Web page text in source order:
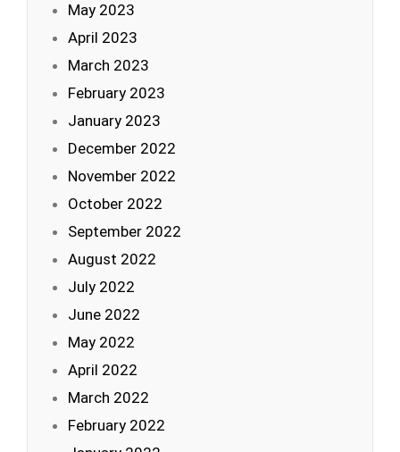
May 2023
April 2023
March 2023
February 2023
January 2023
December 2022
November 2022
October 2022
September 2022
August 2022
July 2022
June 2022
May 2022
April 2022
March 2022
February 2022